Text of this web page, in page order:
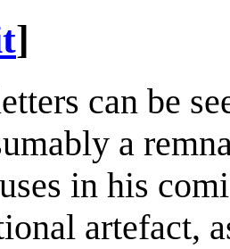
]
can be
a
in his
artefact,